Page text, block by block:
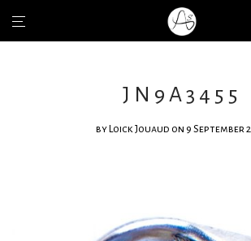
JN9A3455
by Loick Jouaud on 9 September